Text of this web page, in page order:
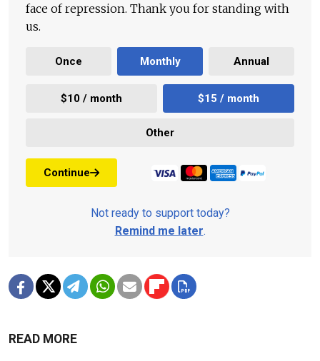
face of repression. Thank you for standing with
us.
Once Monthly Annual
$10 / month $15 / month
Other
Continue
Not ready to support today?
Remind me later.
READ MORE